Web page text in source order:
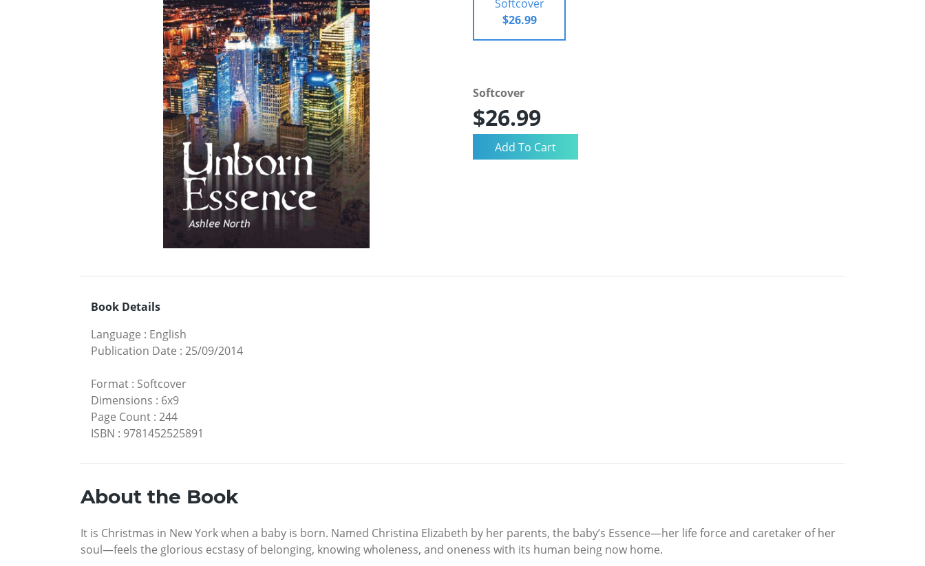
Softcover
$26.99
Softcover
$26.99
Book Details
Language : English
Publication Date : 25/09/2014
Format : Softcover
Dimensions : 6x9
Page Count : 244
ISBN : 9781452525891
About the Book
It is Christmas in New York when a baby is born. Named Christina Elizabeth by her parents, the baby’s Essence—her life force and caretaker of her
soul—feels the glorious ecstasy of belonging, knowing wholeness, and oneness with its human being now home.